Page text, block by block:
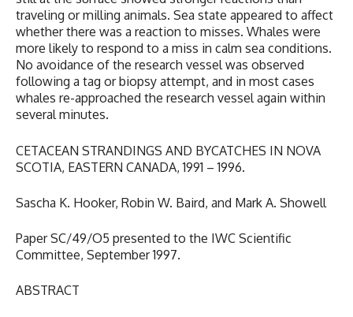
traveling or milling animals. Sea state appeared to affect
whether there was a reaction to misses. Whales were
more likely to respond to a miss in calm sea conditions.
No avoidance of the research vessel was observed
following a tag or biopsy attempt, and in most cases
whales re-approached the research vessel again within
several minutes.
CETACEAN STRANDINGS AND BYCATCHES IN NOVA
SCOTIA, EASTERN CANADA, 1991 – 1996.
Sascha K. Hooker, Robin W. Baird, and Mark A. Showell
Paper SC/49/O5 presented to the IWC Scientific
Committee, September 1997.
ABSTRACT